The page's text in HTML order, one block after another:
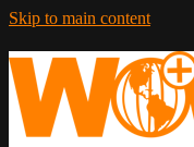
Skip to main content